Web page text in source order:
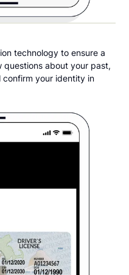
technology to ensure a
questions about your past,
confirm your identity in